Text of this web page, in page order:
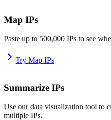
Map IPs
Paste up to 500,000 IPs to see
Try Map IPs
Summarize IPs
Use our data visualization tool to
multiple IPs.